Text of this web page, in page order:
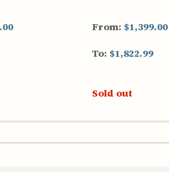
From: $1,399.00
To: $1,822.99
Sold out